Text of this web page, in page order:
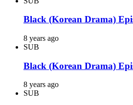
Black (Korean Drama)
8 years ago
SUB
Black (Korean Drama)
8 years ago
SUB